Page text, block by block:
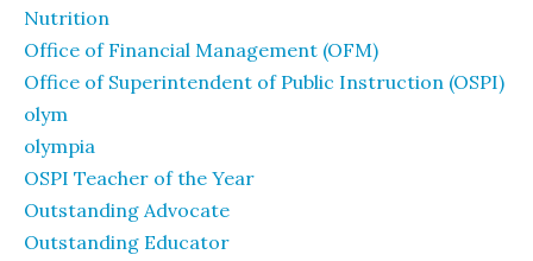
Nutrition
Office of Financial Management (OFM)
Office of Superintendent of Public Instruction (OSPI)
olym
olympia
OSPI Teacher of the Year
Outstanding Advocate
Outstanding Educator